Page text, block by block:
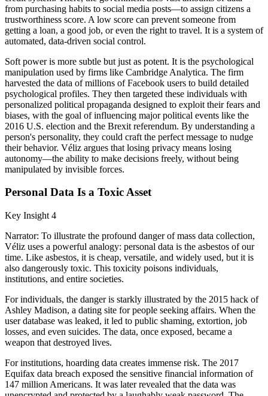
from purchasing habits to social media posts—to assign citizens a
trustworthiness score. A low score can prevent someone from
getting a loan, a good job, or even the right to travel. It is a system of
automated, data-driven social control.
Soft power is more subtle but just as potent. It is the psychological
manipulation used by firms like Cambridge Analytica. The firm
harvested the data of millions of Facebook users to build detailed
psychological profiles. They then targeted these individuals with
personalized political propaganda designed to exploit their fears and
biases, with the goal of influencing major political events like the
2016 U.S. election and the Brexit referendum. By understanding a
person's personality, they could craft the perfect message to nudge
their behavior. Véliz argues that losing privacy means losing
autonomy—the ability to make decisions freely, without being
manipulated by invisible forces.
Personal Data Is a Toxic Asset
Key Insight 4
Narrator: To illustrate the profound danger of mass data collection,
Véliz uses a powerful analogy: personal data is the asbestos of our
time. Like asbestos, it is cheap, versatile, and widely used, but it is
also dangerously toxic. This toxicity poisons individuals,
institutions, and entire societies.
For individuals, the danger is starkly illustrated by the 2015 hack of
Ashley Madison, a dating site for people seeking affairs. When the
user database was leaked, it led to public shaming, extortion, job
losses, and even suicides. The data, once exposed, became a
weapon that destroyed lives.
For institutions, hoarding data creates immense risk. The 2017
Equifax data breach exposed the sensitive financial information of
147 million Americans. It was later revealed that the data was